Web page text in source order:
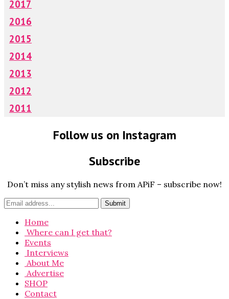
2017
2016
2015
2014
2013
2012
2011
Follow us on Instagram
Subscribe
Don’t miss any stylish news from APiF – subscribe now!
Home
Where can I get that?
Events
Interviews
About Me
Advertise
SHOP
Contact